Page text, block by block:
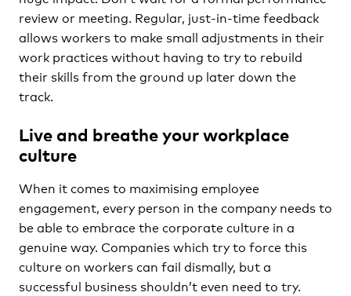
review or meeting. Regular, just-in-time feedback
allows workers to make small adjustments in their
work practices without having to try to rebuild
their skills from the ground up later down the
track.
Live and breathe your workplace
culture
When it comes to maximising employee
engagement, every person in the company needs to
be able to embrace the corporate culture in a
genuine way. Companies which try to force this
culture on workers can fail dismally, but a
successful business shouldn’t even need to try.